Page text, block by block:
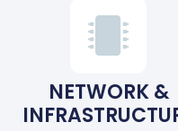
NETWORK &